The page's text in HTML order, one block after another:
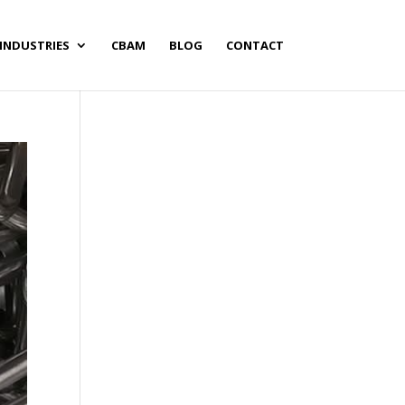
CBAM BLOG CONTACT